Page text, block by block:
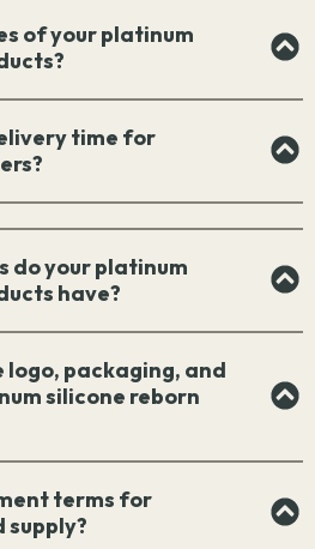
of your platinum
time for
your platinum
have?
logo, packaging, and
silicone reborn
terms for